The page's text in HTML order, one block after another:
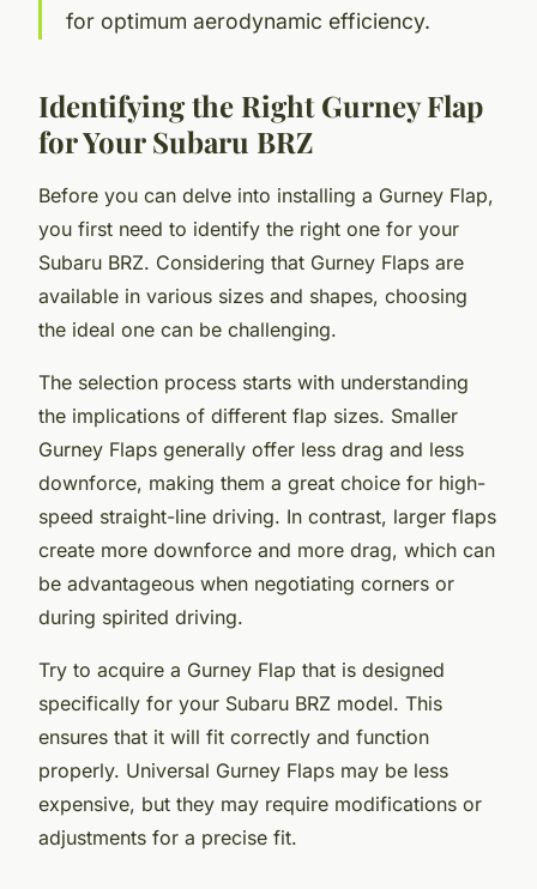
for optimum aerodynamic efficiency.
Identifying the Right Gurney Flap
for Your Subaru BRZ
Before you can delve into installing a Gurney Flap,
you first need to identify the right one for your
Subaru BRZ. Considering that Gurney Flaps are
available in various sizes and shapes, choosing
the ideal one can be challenging.
The selection process starts with understanding
the implications of different flap sizes. Smaller
Gurney Flaps generally offer less drag and less
downforce, making them a great choice for high-
speed straight-line driving. In contrast, larger flaps
create more downforce and more drag, which can
be advantageous when negotiating corners or
during spirited driving.
Try to acquire a Gurney Flap that is designed
specifically for your Subaru BRZ model. This
ensures that it will fit correctly and function
properly. Universal Gurney Flaps may be less
expensive, but they may require modifications or
adjustments for a precise fit.